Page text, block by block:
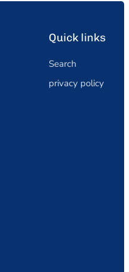
Quick links
Search
privacy policy